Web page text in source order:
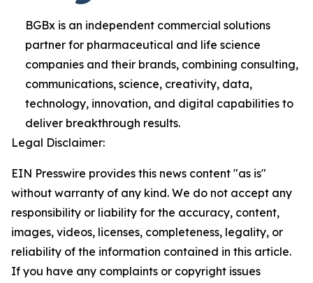
BGBx is an independent commercial solutions
partner for pharmaceutical and life science
companies and their brands, combining consulting,
communications, science, creativity, data,
technology, innovation, and digital capabilities to
deliver breakthrough results.
Legal Disclaimer:
EIN Presswire provides this news content "as is"
without warranty of any kind. We do not accept any
responsibility or liability for the accuracy, content,
images, videos, licenses, completeness, legality, or
reliability of the information contained in this article.
If you have any complaints or copyright issues